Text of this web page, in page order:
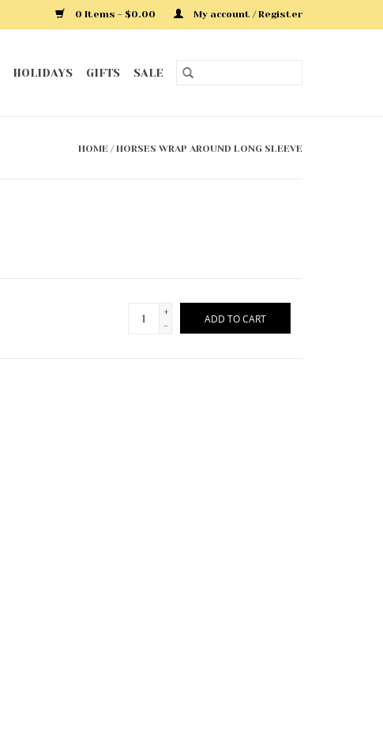
0 Items - $0.00 My account / Register
HOLIDAYS GIFTS SALE
HOME /HORSES WRAP AROUND LONG SLEEVE
+
-
ADD TO CART